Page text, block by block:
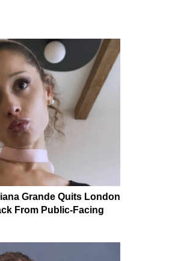
Grande Quits London
From Public-Facing